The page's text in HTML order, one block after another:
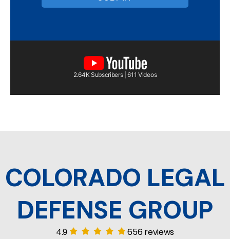
2.64K Subscribers | 611 Videos
COLORADO LEGAL
DEFENSE GROUP
4.9 656 reviews